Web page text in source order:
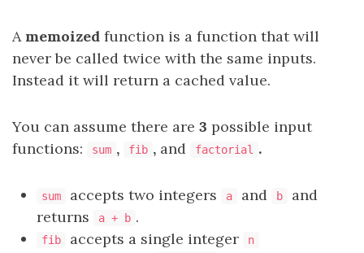
A memoized function is a function that will
never be called twice with the same inputs.
Instead it will return a cached value.
You can assume there are 3 possible input
functions:
sum , fib , and factorial .
sum accepts two integers a and b
and
returns
a + b .
fib accepts a single integer n